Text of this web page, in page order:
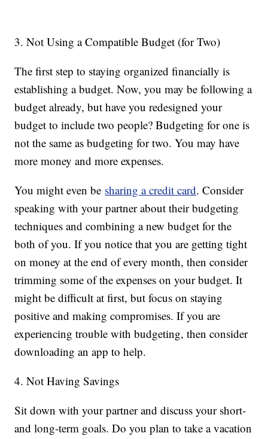
3. Not Using a Compatible Budget (for Two)
The first step to staying organized financially is
establishing a budget. Now, you may be following a
budget already, but have you redesigned your
budget to include two people? Budgeting for one is
not the same as budgeting for two. You may have
more money and more expenses.
You might even be sharing a credit card. Consider
speaking with your partner about their budgeting
techniques and combining a new budget for the
both of you. If you notice that you are getting tight
on money at the end of every month, then consider
trimming some of the expenses on your budget. It
might be difficult at first, but focus on staying
positive and making compromises. If you are
experiencing trouble with budgeting, then consider
downloading an app to help.
4. Not Having Savings
Sit down with your partner and discuss your short-
and long-term goals. Do you plan to take a vacation